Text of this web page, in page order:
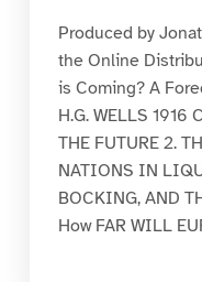
Produced by
the Online
is Coming? A
H.G. WELLS 1916
THE FUTURE 2.
NATIONS IN
BOCKING, AND
How FAR WILL